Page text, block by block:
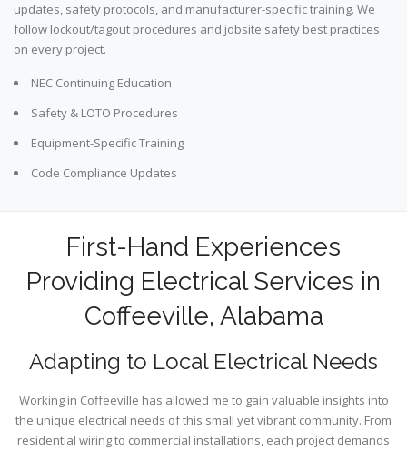
updates, safety protocols, and manufacturer-specific training. We
follow lockout/tagout procedures and jobsite safety best practices
on every project.
NEC Continuing Education
Safety & LOTO Procedures
Equipment-Specific Training
Code Compliance Updates
First-Hand Experiences
Providing Electrical Services in
Coffeeville, Alabama
Adapting to Local Electrical Needs
Working in Coffeeville has allowed me to gain valuable insights into
the unique electrical needs of this small yet vibrant community. From
residential wiring to commercial installations, each project demands